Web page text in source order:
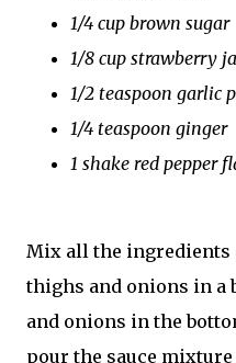
1/4 cup brown sugar
1/8 cup strawberry
1/2 teaspoon garlic
1/4 teaspoon ginger
1 shake red pepper
Mix all the ingredients
thighs and onions in a
and onions in the
pour the sauce